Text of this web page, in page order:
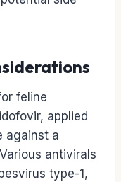
feline
applied
against a
antivirals
type-1,